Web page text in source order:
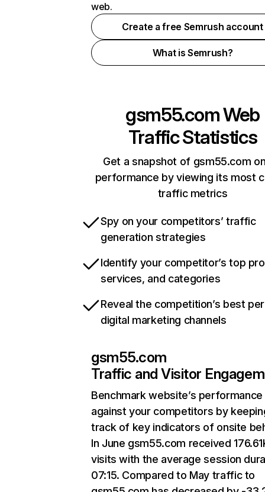
web.
Create a free Semrush account
What is Semrush?
gsm55.comWeb
Traffic Statistics
Get a snapshot of gsm55.com
performance by viewing its most
traffic metrics
Spy on your competitors’ traffic
generation strategies
Identify your competitor’s top
services, and categories
Reveal the competition’s best
digital marketing channels
gsm55.com
Traffic and Visitor
Benchmark website’s performance
against your competitors by
track of key indicators of onsite
In June gsm55.com received
visits with the average session
07:15. Compared to May traffic to